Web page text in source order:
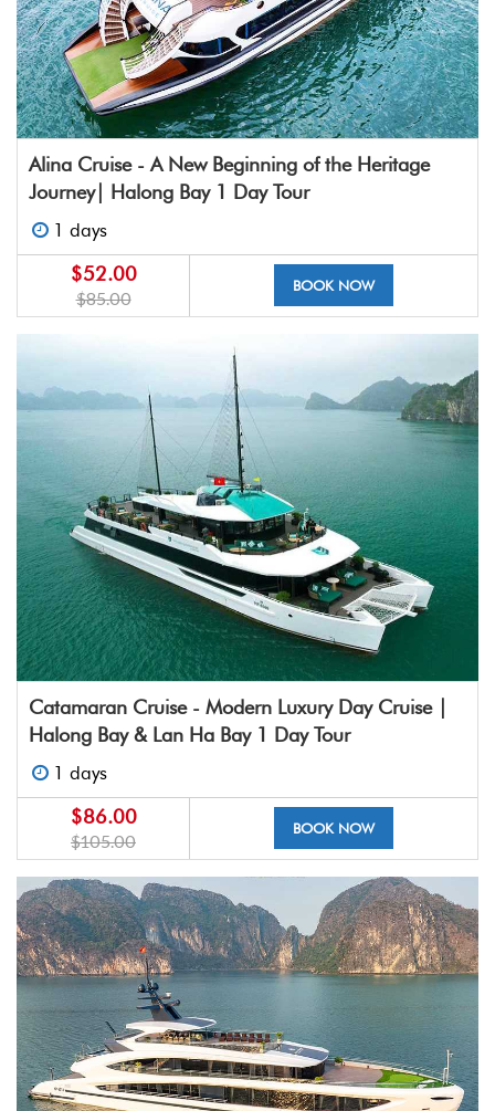
Alina Cruise - A New Beginning of the Heritage
Journey| Halong Bay 1 Day Tour
1 days
$52.00
$85.00
BOOK NOW
Catamaran Cruise - Modern Luxury Day Cruise |
Halong Bay & Lan Ha Bay 1 Day Tour
1 days
$86.00
$105.00
BOOK NOW